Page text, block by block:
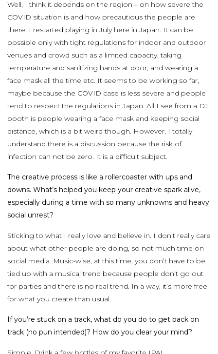
Well, I think it depends on the region – on how severe the
COVID situation is and how precautious the people are
there. I restarted playing in July here in Japan. It can be
possible only with tight regulations for indoor and outdoor
venues and crowd such as a limited capacity, taking
temperature and sanitizing hands at door, and wearing a
face mask all the time etc. It seems to be working so far,
maybe because the COVID case is less severe and people
tend to respect the regulations in Japan. All I see from a DJ
booth is people wearing a face mask and keeping social
distance, which is a bit weird though. However, I totally
understand there is a discussion because the risk of
infection can not be zero. It is a difficult subject.
The creative process is like a rollercoaster with ups and
downs. What’s helped you keep your creative spark alive,
especially during a time with so many unknowns and heavy
social unrest?
Sticking to what I really love and believe in. I don’t really care
about what other people are doing, so not much time on
social media. Music-wise, at this time, you don’t have to be
tied up with a musical trend because people don’t go out
for parties and there is no real trend. In a way, it’s more free
for what you create than usual.
If you’re stuck on a track, what do you do to get back on
track (no pun intended)? How do you clear your mind?